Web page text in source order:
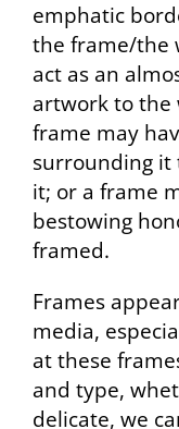
emphatic
the frame/the
act as an
artwork to the
frame may
surrounding it
it; or a frame
bestowing
framed.
Frames
media,
at these
and type,
delicate, we